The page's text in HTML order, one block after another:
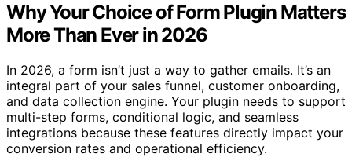
Why Your Choice of Form Plugin Matters
More Than Ever in 2026
In 2026, a form isn’t just a way to gather emails. It’s an
integral part of your sales funnel, customer onboarding,
and data collection engine. Your plugin needs to support
multi-step forms, conditional logic, and seamless
integrations because these features directly impact your
conversion rates and operational efficiency.